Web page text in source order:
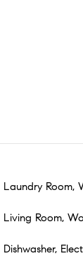
Laundry Room,
Living Room,
Dishwasher,